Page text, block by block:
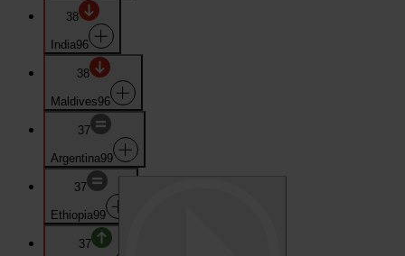
38
India96
38
Maldives96
37
Argentina99
37
Ethiopia99
37